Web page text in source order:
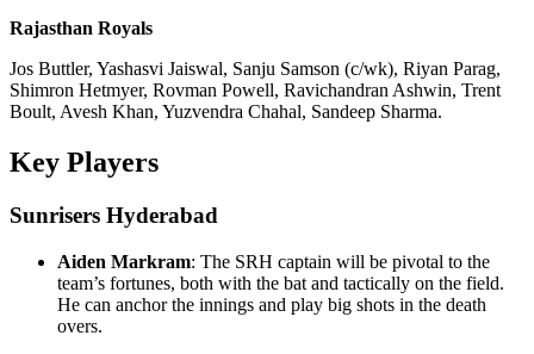
Rajasthan Royals
Jos Buttler, Yashasvi Jaiswal, Sanju Samson (c/wk), Riyan Parag,
Shimron Hetmyer, Rovman Powell, Ravichandran Ashwin, Trent
Boult, Avesh Khan, Yuzvendra Chahal, Sandeep Sharma.
Key Players
Sunrisers Hyderabad
Aiden Markram: The SRH captain will be pivotal to the
team’s fortunes, both with the bat and tactically on the field.
He can anchor the innings and play big shots in the death
overs.